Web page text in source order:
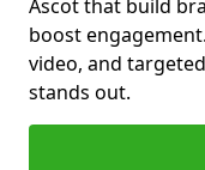
Ascot that build
boost
video, and
stands out.